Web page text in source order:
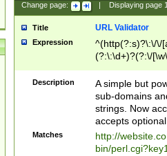
Change page: Displaying page
Title URL Validator
Expression
^(http(?:s)?\:\/\/
(?:\:\d+)?(?:\/
[\w\-
Description
A simple but
sub-domains
strings. Now
accepts
Matches
http://
bin/